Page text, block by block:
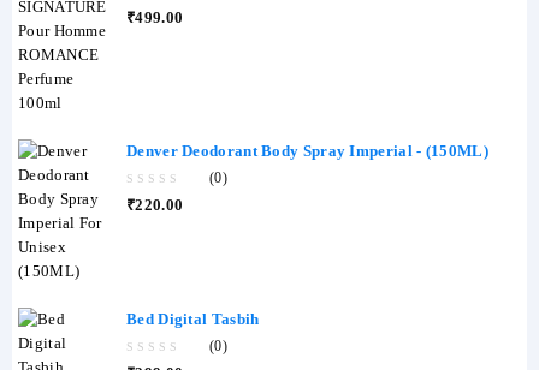
0
out
₹499.00
Denver Deodorant Body Spray Imperial - (150ML)
0
out
(0)
₹220.00
Bed Digital Tasbih
0
(0)